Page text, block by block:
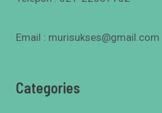
Email : murisukses@gmail.com
Categories